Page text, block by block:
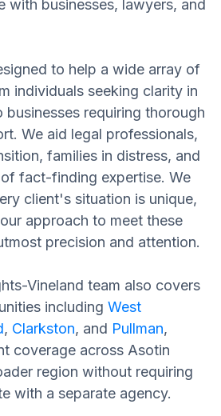
with businesses, lawyers, and
to help a wide array of
individuals seeking clarity in
businesses requiring thorough
We aid legal professionals,
families in distress, and
fact-finding expertise. We
client's situation is unique,
approach to meet these
precision and attention.
Vineland team also covers
including West
, Clarkston, and Pullman,
coverage across Asotin
region without requiring
with a separate agency.